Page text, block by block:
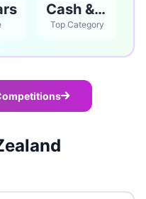
Cash & Vouchers
Top Category